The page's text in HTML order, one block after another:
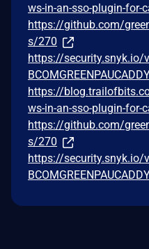
ws-in-an-sso-plugin-for-
https://github.com/
s/270
https://security.snyk.io/
https://
ws-in-an-sso-plugin-for-
https://github.com/
s/270
https://security.snyk.io/